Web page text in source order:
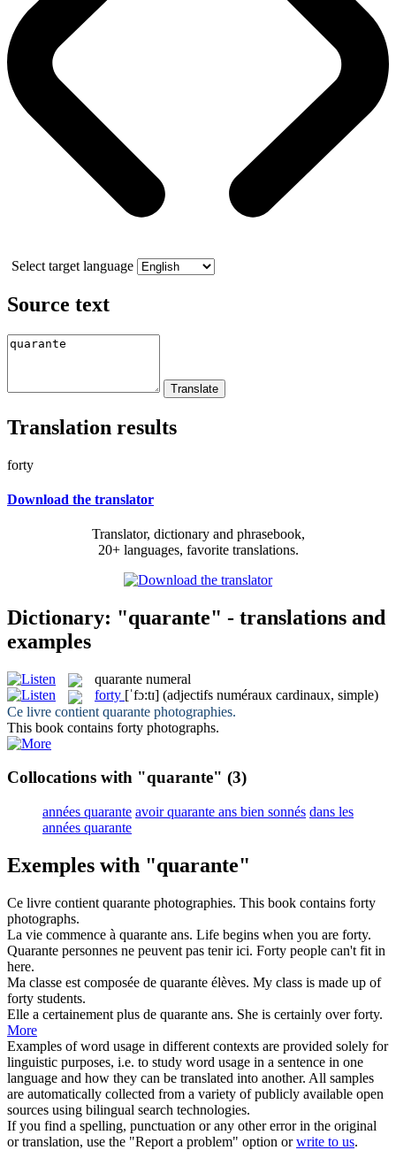
Select target language
Source text
Translation results
forty
Download the translator
Translator, dictionary and phrasebook,
20+ languages, favorite translations.
Dictionary: "quarante" - translations and
examples
quarante numeral
forty [ˈfɔ:tɪ] (adjectifs numéraux cardinaux, simple)
Ce livre contient quarante photographies.
This book contains forty photographs.
Collocations with "quarante" (3)
années quarante avoir quarante ans bien sonnés dans les
années quarante
Exemples with "quarante"
Ce livre contient quarante photographies. This book contains forty
photographs.
La vie commence à quarante ans. Life begins when you are forty.
Quarante personnes ne peuvent pas tenir ici. Forty people can't fit in
here.
Ma classe est composée de quarante élèves. My class is made up of
forty students.
Elle a certainement plus de quarante ans. She is certainly overforty.
More
Examples of word usage in different contexts are provided solely for
linguistic purposes, i.e. to study word usage in a sentence in one
language and how they can be translated into another. All samples
are automatically collected from a variety of publicly available open
sources using bilingual search technologies.
If you find a spelling, punctuation or any other error in the original
or translation, use the "Report a problem" option orwrite to us.